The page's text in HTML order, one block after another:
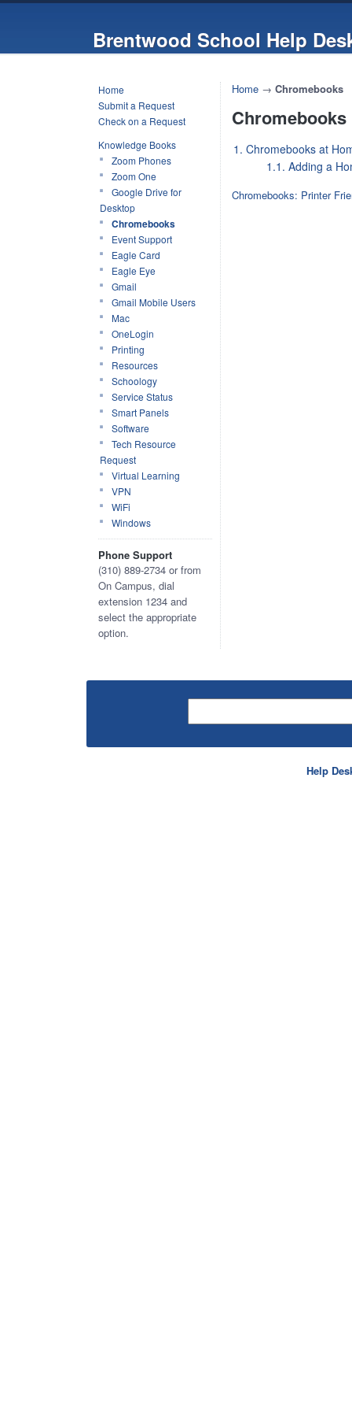
Brentwood School Help
Home
Submit a Request
Check on a Request
Knowledge Books
Zoom Phones
Zoom One
Google Drive for
Desktop
Chromebooks
Event Support
Eagle Card
Eagle Eye
Gmail
Gmail Mobile Users
Mac
OneLogin
Printing
Resources
Schoology
Service Status
Smart Panels
Software
Tech Resource
Request
Virtual Learning
VPN
WiFi
Windows
Phone Support
(310) 889-2734 or from
On Campus, dial
extension 1234 and
select the appropriate
option.
Home → Chromebooks
Chromebooks
1. Chromebooks at
1.1. Adding a
Chromebooks: Printer
Help